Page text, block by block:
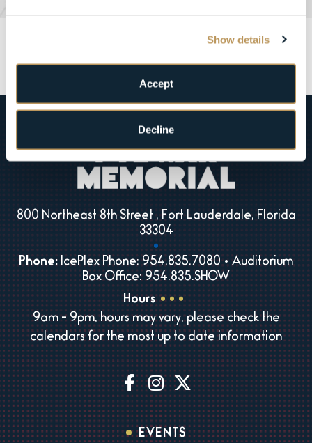
Show details
Accept
Decline
800 Northeast 8th Street , Fort Lauderdale, Florida
33304
Phone:IcePlex Phone: 954.835.7080 • Auditorium
Box Office: 954.835.SHOW
Hours
9am - 9pm, hours may vary, please check the
calendars for the most up to date information
EVENTS